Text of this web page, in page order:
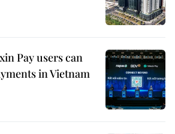
Pay users can
in Vietnam